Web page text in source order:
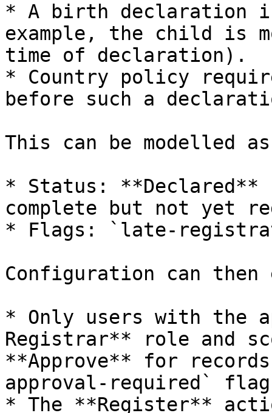
* A birth declaration
example, the child is
time of declaration).
* Country policy
before such a
This can be modelled
* Status:
complete but not yet
* Flags: `late-
Configuration can
* Only users with the
Registrar** role and
**Approve** for
approval-required`
* The **Register**